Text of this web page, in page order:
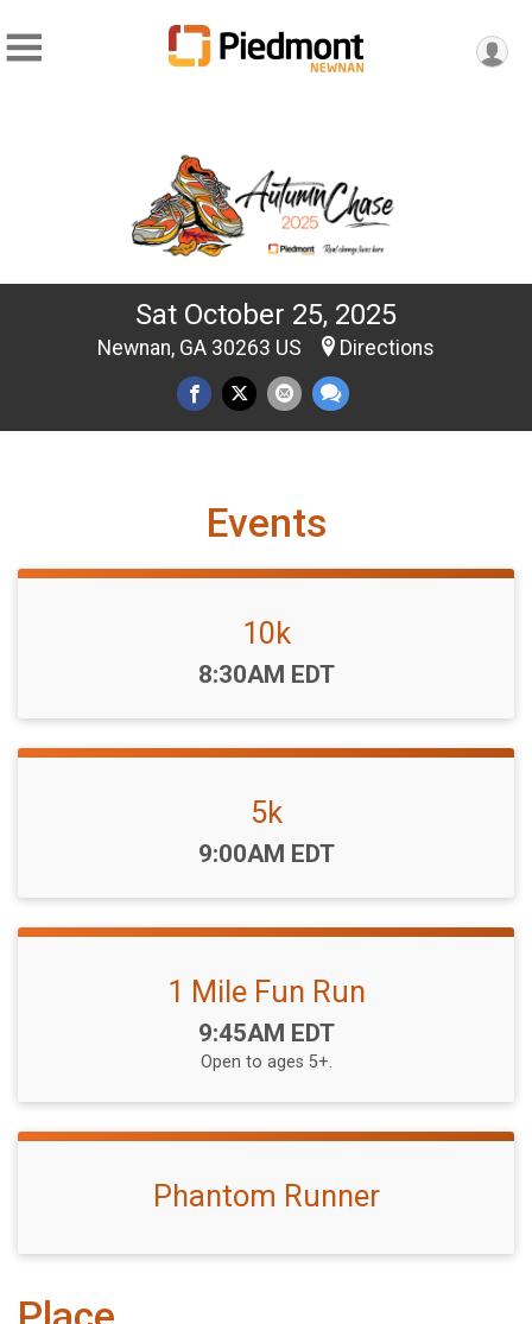
Sat October 25, 2025
Newnan, GA 30263 US Directions
Events
10k
Time:
8:30AM EDT
5k
Time:
9:00AM EDT
1 Mile Fun Run
Time:
9:45AM EDT
Open to ages 5+.
Phantom Runner